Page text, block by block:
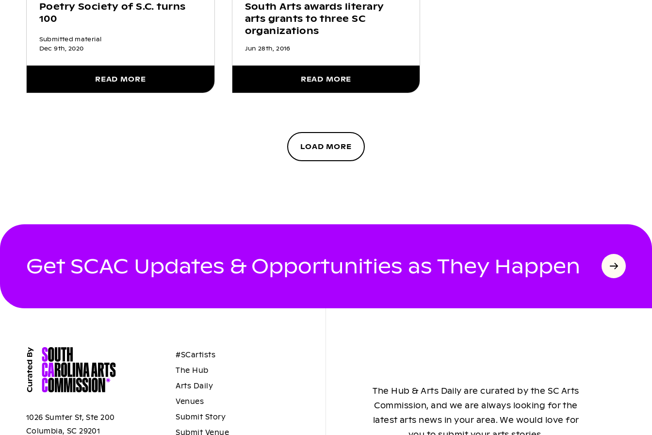
Poetry Society of S.C. turns
100
Submitted material
Dec 9th, 2020
READ MORE
South Arts awards literary
arts grants to three SC
organizations
Jun 28th, 2016
READ MORE
LOAD MORE
Get SCAC Updates & Opportunities as They Happen
1026 Sumter St, Ste 200
Columbia, SC 29201
#SCartists
The Hub
Arts Daily
Venues
Submit Story
Submit Venue
The Hub & Arts Daily are curated by the SC Arts
Commission, and we are always looking for the
latest arts news in your area. We would love for